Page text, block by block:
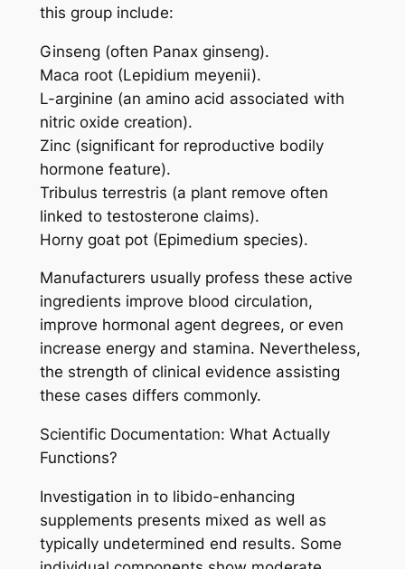
this group include:
Ginseng (often Panax ginseng).
Maca root (Lepidium meyenii).
L-arginine (an amino acid associated with
nitric oxide creation).
Zinc (significant for reproductive bodily
hormone feature).
Tribulus terrestris (a plant remove often
linked to testosterone claims).
Horny goat pot (Epimedium species).
Manufacturers usually profess these active
ingredients improve blood circulation,
improve hormonal agent degrees, or even
increase energy and stamina. Nevertheless,
the strength of clinical evidence assisting
these cases differs commonly.
Scientific Documentation: What Actually
Functions?
Investigation in to libido-enhancing
supplements presents mixed as well as
typically undetermined end results. Some